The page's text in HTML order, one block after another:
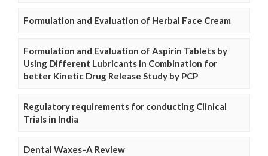
Formulation and Evaluation of Herbal Face Cream
Formulation and Evaluation of Aspirin Tablets by
Using Different Lubricants in Combination for
better Kinetic Drug Release Study by PCP
Regulatory requirements for conducting Clinical
Trials in India
Dental Waxes–A Review